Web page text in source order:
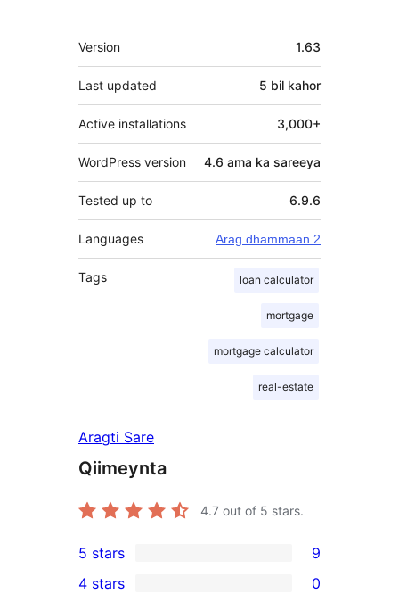
Meta
Version 1.63
Last updated 5 bil kahor
Active installations 3,000+
WordPress version 4.6 ama ka sareeya
Tested up to 6.9.6
Languages Arag dhammaan 2
Tags loan calculator
mortgage
mortgage calculator
real-estate
Aragti Sare
Qiimeynta
4.7 out of 5 stars.
9
5-
5 stars 9
4 stars 0